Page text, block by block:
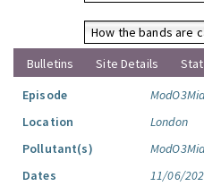
How the bands are
Bulletins
Site Details
Episode
Location
London
Pollutant(s)
Dates
11/06/